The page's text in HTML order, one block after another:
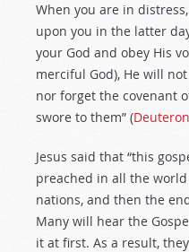
When you are in
upon you in the latter
your God and obey His
merciful God), He will
nor forget the covenant
swore to them” (
Jesus said that “this
preached in all the
nations, and then the
Many will hear the
it at first. As a result,